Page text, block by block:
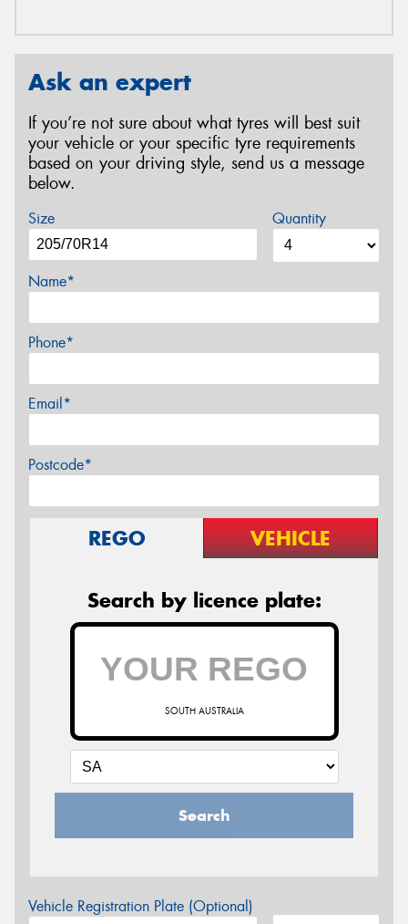
Ask an expert
If you’re not sure about what tyres will best suit
your vehicle or your specific tyre requirements
based on your driving style, send us a message
below.
Size Quantity
Name*
Phone*
Email*
Postcode*
REGO VEHICLE
Search by licence plate:
SOUTH AUSTRALIA
Search
Vehicle Registration Plate (Optional)